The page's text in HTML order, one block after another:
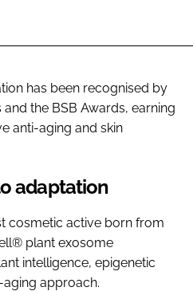
has been recognised by
the BSB Awards, earning
anti-aging and skin
adaptation
cosmetic active born from
plant exosome
intelligence, epigenetic
approach.